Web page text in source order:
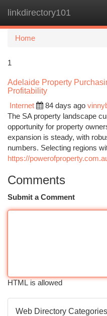
linkdirectory101
Home
1
Adelaide Property
Profitability
Internet
84 days ago
The SA property landscape
opportunity for property
expansion is steady, with
numbers. Selecting regions
https://
Comments
Submit a Comment
HTML is allowed
Web Directory Categories